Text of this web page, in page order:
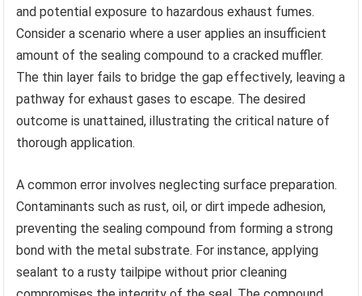
and potential exposure to hazardous exhaust fumes.
Consider a scenario where a user applies an insufficient
amount of the sealing compound to a cracked muffler.
The thin layer fails to bridge the gap effectively, leaving a
pathway for exhaust gases to escape. The desired
outcome is unattained, illustrating the critical nature of
thorough application.
A common error involves neglecting surface preparation.
Contaminants such as rust, oil, or dirt impede adhesion,
preventing the sealing compound from forming a strong
bond with the metal substrate. For instance, applying
sealant to a rusty tailpipe without prior cleaning